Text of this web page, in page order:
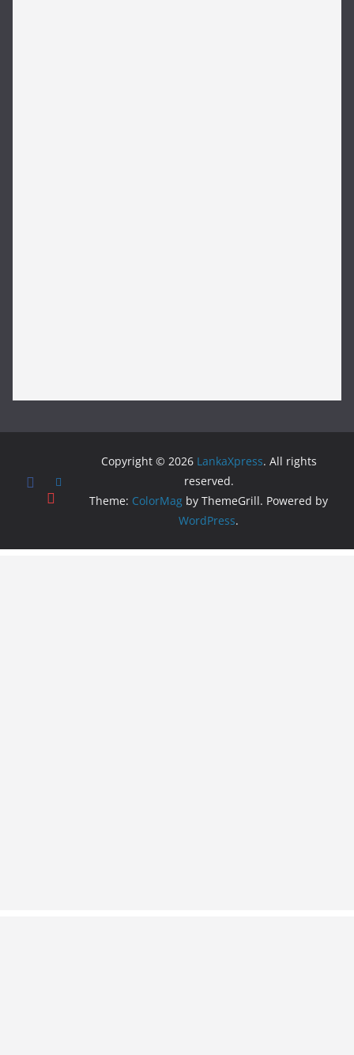
Copyright © 2026 LankaXpress. All rights
reserved.
Theme: ColorMag by ThemeGrill. Powered by
WordPress.